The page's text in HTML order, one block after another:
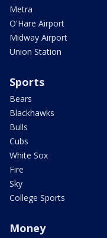
Metra
O'Hare Airport
Midway Airport
Union Station
Sports
Bears
Blackhawks
Bulls
Cubs
White Sox
Fire
Sky
College Sports
Money